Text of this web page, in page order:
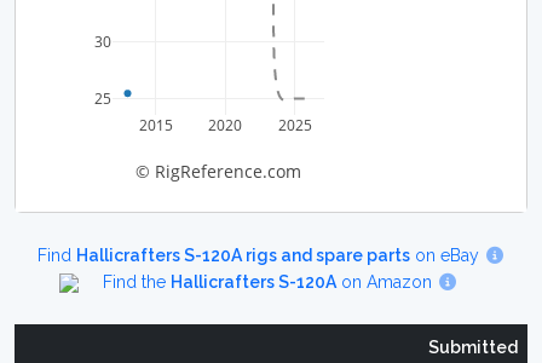
2015 2020 2025
25
30
© RigReference.com
Find Hallicrafters S-120A rigs and spare partson eBay
Find the Hallicrafters S-120A on Amazon
Submitted